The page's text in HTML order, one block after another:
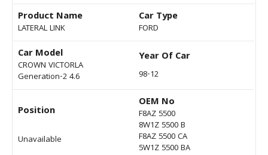
Product Name
LATERAL LINK
Car Type
FORD
Car Model
CROWN VICTORLA
Generation-2 4.6
Year Of Car
98-12
Position
Unavailable
OEM No
F8AZ 5500
8W1Z 5500 B
F8AZ 5500 CA
5W1Z 5500 BA